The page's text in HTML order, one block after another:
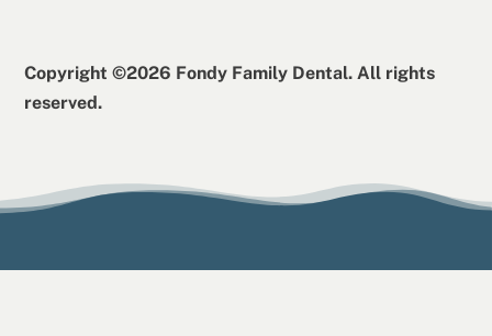
Copyright ©2026 Fondy Family Dental. All rights
reserved.